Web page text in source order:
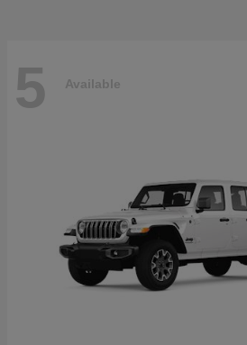
5 Available